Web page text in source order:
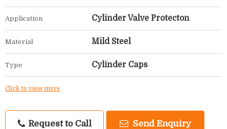
Application Cylinder Valve Protecton
Material Mild Steel
Type Cylinder Caps
Click to view more
Request to Call Send Enquiry